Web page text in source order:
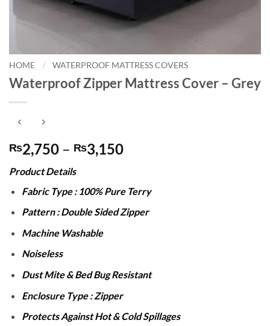
HOME / WATERPROOF MATTRESS COVERS
Waterproof Zipper Mattress Cover – Grey
₨2,750 – ₨3,150Price
through
₨3,150
Product Details
Fabric Type : 100% Pure Terry
Pattern : Double Sided Zipper
Machine Washable
Noiseless
Dust Mite & Bed Bug Resistant
Enclosure Type : Zipper
Protects Against Hot & Cold Spillages